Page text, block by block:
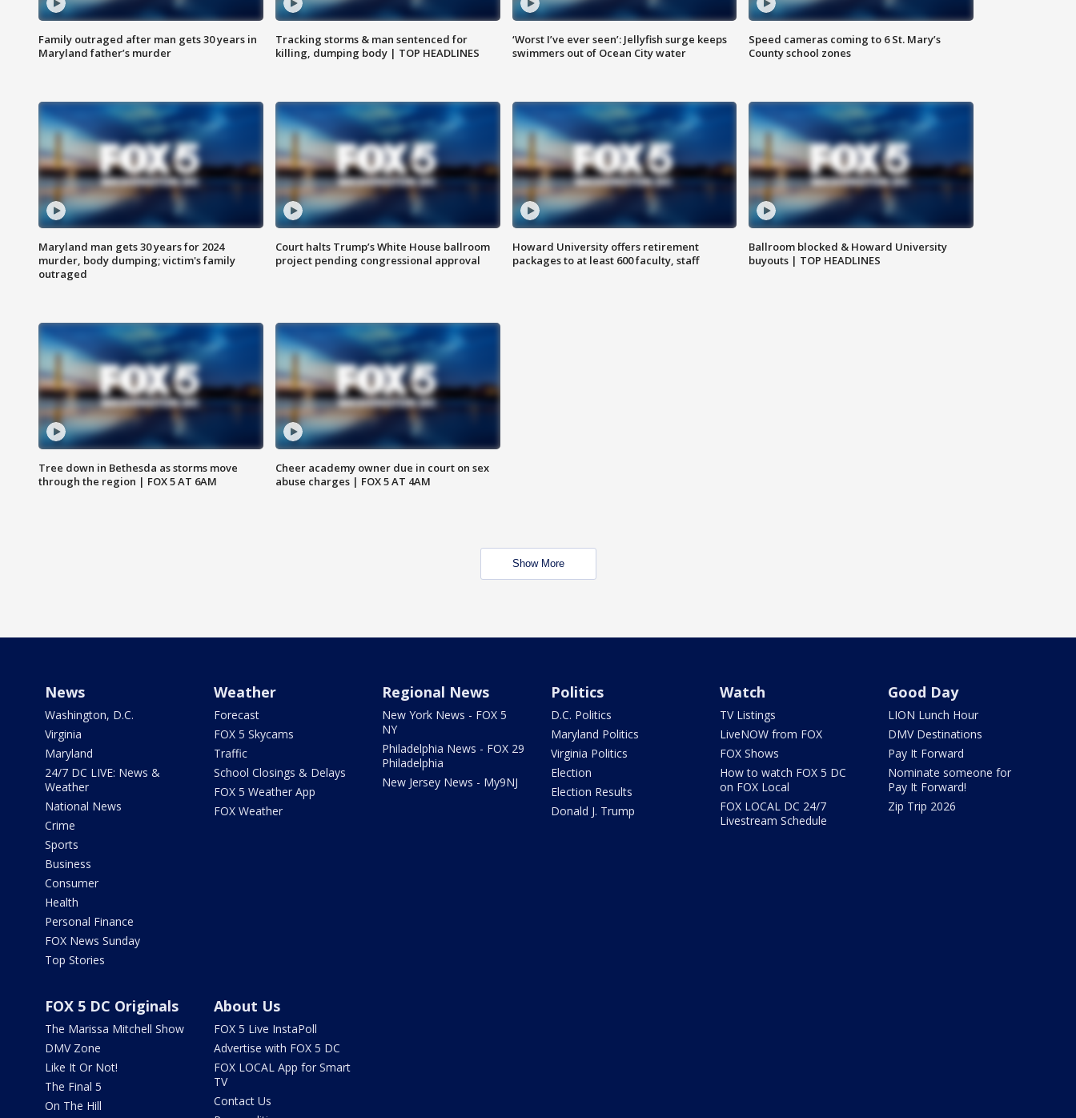
Family outraged after man gets 30 years in
Maryland father’s murder
Tracking storms & man sentenced for
killing, dumping body | TOP HEADLINES
‘Worst I’ve ever seen’: Jellyfish surge keeps
swimmers out of Ocean City water
Speed cameras coming to 6 St. Mary’s
County school zones
Maryland man gets 30 years for 2024
murder, body dumping; victim's family
outraged
Court halts Trump’s White House ballroom
project pending congressional approval
Howard University offers retirement
packages to at least 600 faculty, staff
Ballroom blocked & Howard University
buyouts | TOP HEADLINES
Tree down in Bethesda as storms move
through the region | FOX 5 AT 6AM
Cheer academy owner due in court on sex
abuse charges | FOX 5 AT 4AM
Show More
News
Washington, D.C.
Virginia
Maryland
24/7 DC LIVE: News &
Weather
National News
Crime
Sports
Business
Consumer
Health
Personal Finance
FOX News Sunday
Top Stories
Weather
Forecast
FOX 5 Skycams
Traffic
School Closings & Delays
FOX 5 Weather App
FOX Weather
Regional News
New York News - FOX 5
NY
Philadelphia News - FOX 29
Philadelphia
New Jersey News - My9NJ
Politics
D.C. Politics
Maryland Politics
Virginia Politics
Election
Election Results
Donald J. Trump
Watch
TV Listings
LiveNOW from FOX
FOX Shows
How to watch FOX 5 DC
on FOX Local
FOX LOCAL DC 24/7
Livestream Schedule
Good Day
LION Lunch Hour
DMV Destinations
Pay It Forward
Nominate someone for
Pay It Forward!
Zip Trip 2026
FOX 5 DC Originals
The Marissa Mitchell Show
DMV Zone
Like It Or Not!
The Final 5
On The Hill
About Us
FOX 5 Live InstaPoll
Advertise with FOX 5 DC
FOX LOCAL App for Smart
TV
Contact Us